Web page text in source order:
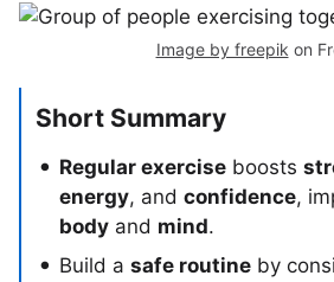
Image by freepik on
Short Summary
Regular exercise boosts
energy, and confidence,
body and mind.
Build a safe routine by